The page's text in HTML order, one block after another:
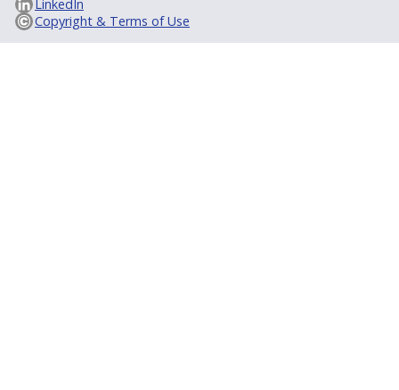
LinkedIn
Copyright & Terms of Use